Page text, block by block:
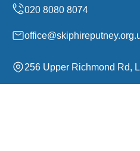
256 Upper Richmond Rd,